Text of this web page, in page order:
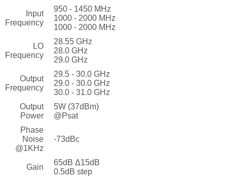
Input
Frequency
950 - 1450 MHz
1000 - 2000 MHz
1000 - 2000 MHz
LO
Frequency
28.55 GHz
28.0 GHz
29.0 GHz
Output
Frequency
29.5 - 30.0 GHz
29.0 - 30.0 GHz
30.0 - 31.0 GHz
Output
Power
5W (37dBm)
@Psat
Phase
Noise
@1KHz
-73dBc
Gain
65dB Δ15dB
0.5dB step